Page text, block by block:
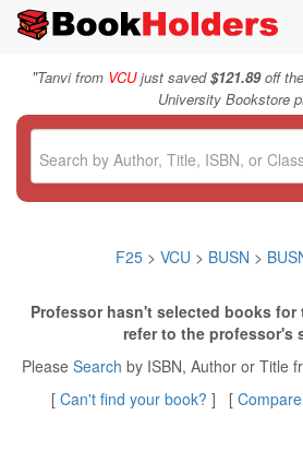
"Tanvi from VCUjust saved$121.89off
University Bookstore
F25> VCU > BUSN >
Professor hasn't selected books for
refer to the professor's
Please Search by ISBN, Author or Title
[ Can't find your book? ] [